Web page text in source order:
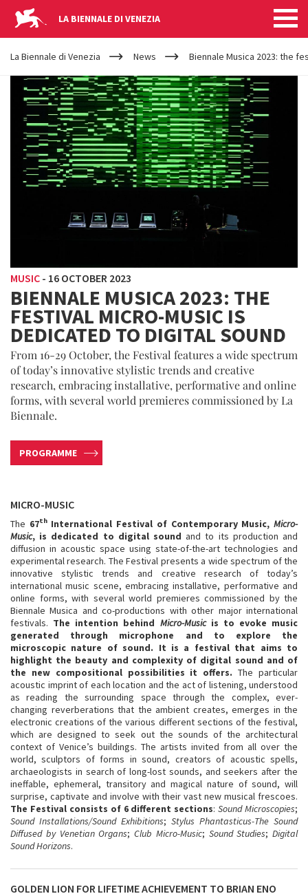
LA BIENNALE DI VENEZIA
YOUR
ARE
HERE
La Biennale di Venezia News Biennale Musica 2023: the
MUSIC - 16 OCTOBER 2023
BIENNALE MUSICA 2023: THE
FESTIVAL MICRO-MUSIC IS
DEDICATED TO DIGITAL SOUND
From 16-29 October, the Festival features a wide spectrum
of today’s innovative stylistic trends and creative
research, embracing installative, performative and online
forms, with several world premieres commissioned by La
Biennale.
PROGRAMME
MICRO-MUSIC
The 67thInternational Festival of Contemporary Music,Micro-
Music, is dedicated to digital sound and to its production and
diffusion in acoustic space using state-of-the-art technologies and
experimental research. The Festival presents a wide spectrum of the
innovative stylistic trends and creative research of today’s
international music scene, embracing installative, performative and
online forms, with several world premieres commissioned by the
Biennale Musica and co-productions with other major international
festivals. The intention behind Micro-Music is to evoke music
generated through microphone and to explore the
microscopic nature of sound. It is a festival that aims to
highlight the beauty and complexity of digital sound and of
the new compositional possibilities it offers.The particular
acoustic imprint of each location and the act of listening, understood
as reading the surrounding space through the complex, ever-
changing reverberations that the ambient creates, emerges in the
electronic creations of the various different sections of the festival,
which are designed to seek out the sounds of the architectural
context of Venice’s buildings. The artists invited from all over the
world, sculptors of forms in sound, creators of acoustic spells,
archaeologists in search of long-lost sounds, and seekers after the
ineffable, ephemeral, transitory and magical nature of sound, will
surprise, captivate and involve with their vast new musical frescoes.
The Festival consists of 6 different sections:Sound Microscopies;
Sound Installations/Sound Exhibitions; Stylus Phantasticus-The Sound
Diffused by Venetian Organs; Club Micro-Music; Sound Studies; Digital
Sound Horizons.
GOLDEN LION FOR LIFETIME ACHIEVEMENT TO BRIAN ENO